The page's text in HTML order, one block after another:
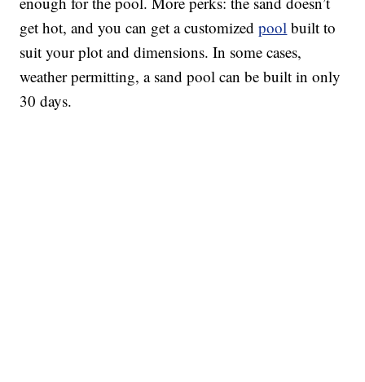
get hot, and you can get a customizedpool built to
suit your plot and dimensions. In some cases,
weather permitting, a sand pool can be built in only
30 days.